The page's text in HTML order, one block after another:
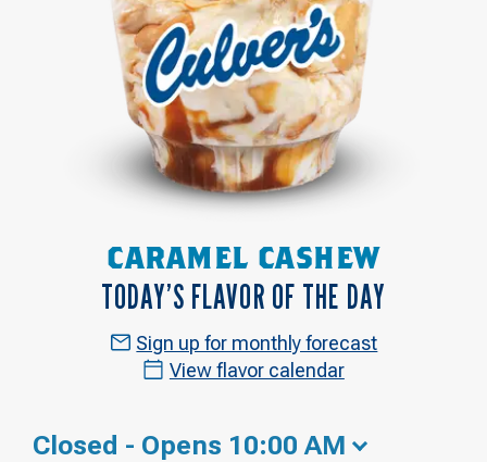
CARAMEL CASHEW
TODAY’S FLAVOR OF THE DAY
Sign up for monthly forecast
View flavor calendar
Closed - Opens 10:00 AM